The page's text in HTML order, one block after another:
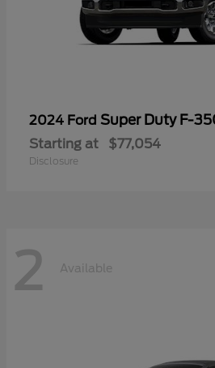
2024 Ford Super Duty F-
Starting at $77,054
Disclosure
2 Available